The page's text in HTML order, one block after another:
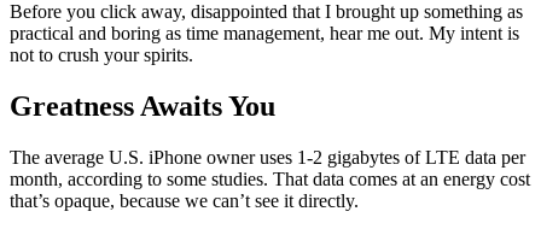
Before you click away, disappointed that I brought up something as
practical and boring as time management, hear me out. My intent is
not to crush your spirits.
Greatness Awaits You
The average U.S. iPhone owner uses 1-2 gigabytes of LTE data per
month, according to some studies. That data comes at an energy cost
that’s opaque, because we can’t see it directly.